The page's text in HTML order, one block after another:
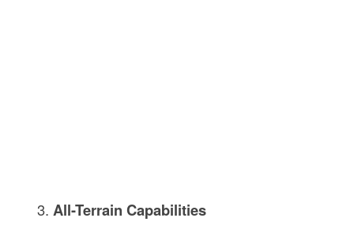
All-Terrain Capabilities